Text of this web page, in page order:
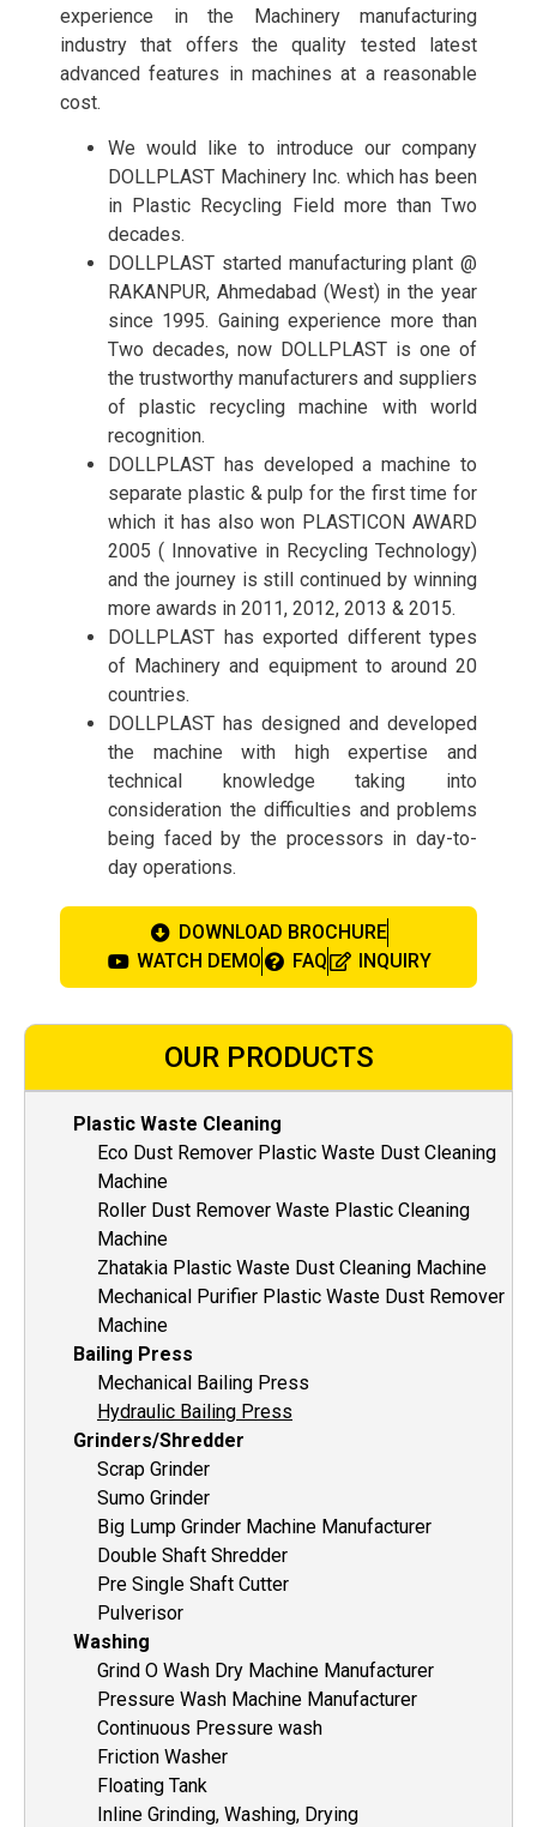
OUR PRODUCTS
Plastic Waste Cleaning
Eco Dust Remover Plastic Waste Dust Cleaning
Machine
Roller Dust Remover Waste Plastic Cleaning
Machine
Zhatakia Plastic Waste Dust Cleaning Machine
Mechanical Purifier Plastic Waste Dust Remover
Machine
Bailing Press
Mechanical Bailing Press
Hydraulic Bailing Press
Grinders/Shredder
Scrap Grinder
Sumo Grinder
Big Lump Grinder Machine Manufacturer
Double Shaft Shredder
Pre Single Shaft Cutter
Pulverisor
Washing
Grind O Wash Dry Machine Manufacturer
Pressure Wash Machine Manufacturer
Continuous Pressure wash
Friction Washer
Floating Tank
Inline Grinding, Washing, Drying
experience in the Machinery manufacturing
industry that offers the quality tested latest
advanced features in machines at a reasonable
cost.
We would like to introduce our company
DOLLPLAST Machinery Inc. which has been
in Plastic Recycling Field more than Two
decades.
DOLLPLAST started manufacturing plant @
RAKANPUR, Ahmedabad (West) in the year
since 1995. Gaining experience more than
Two decades, now DOLLPLAST is one of
the trustworthy manufacturers and suppliers
of plastic recycling machine with world
recognition.
DOLLPLAST has developed a machine to
separate plastic & pulp for the first time for
which it has also won PLASTICON AWARD
2005 ( Innovative in Recycling Technology)
and the journey is still continued by winning
more awards in 2011, 2012, 2013 & 2015.
DOLLPLAST has exported different types
of Machinery and equipment to around 20
countries.
DOLLPLAST has designed and developed
the machine with high expertise and
technical knowledge taking into
consideration the difficulties and problems
being faced by the processors in day-to-
day operations.
DOWNLOAD BROCHURE
WATCH DEMO
FAQ INQUIRY